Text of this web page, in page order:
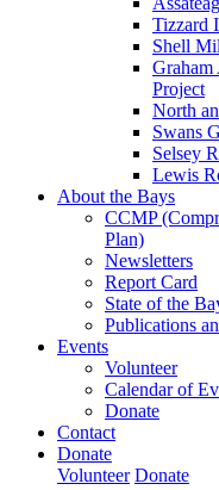
Tizzard
Shell
Graham
Project
North
Swans
Selsey
Lewis
About the Bays
CCMP
Plan)
Newsletters
Report Card
State of the
Publications
Events
Volunteer
Calendar of
Donate
Contact
Donate
Volunteer Donate